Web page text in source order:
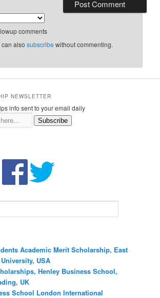
comments
can alsosubscribe without commenting.
NEWSLETTER
info sent to your email daily
Subscribe
Academic Merit Scholarship, East
USA
Henley Business School,
UK
School London International